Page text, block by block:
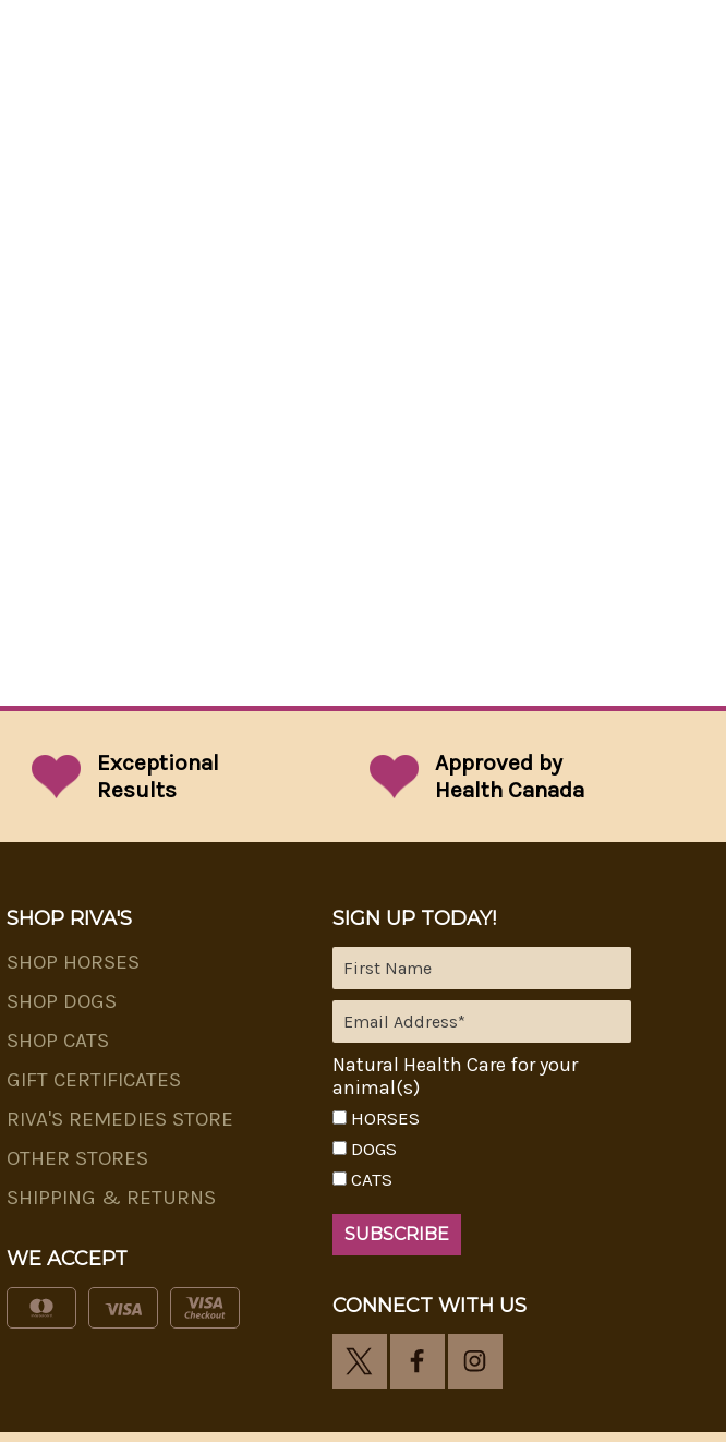
Exceptional
Results
Approved by
Health Canada
SHOP RIVA'S
SHOP HORSES
SHOP DOGS
SHOP CATS
GIFT CERTIFICATES
RIVA'S REMEDIES STORE
OTHER STORES
SHIPPING & RETURNS
WE ACCEPT
SIGN UP TODAY!
Natural Health Care for your
animal(s)
HORSES
DOGS
CATS
CONNECT WITH US